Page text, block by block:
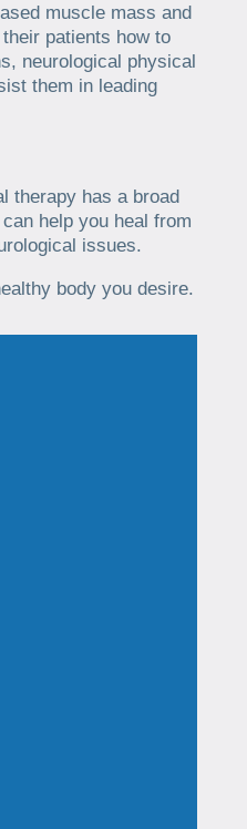
muscle mass and
patients how to
neurological physical
them in leading
therapy has a broad
help you heal from
issues.
body you desire.